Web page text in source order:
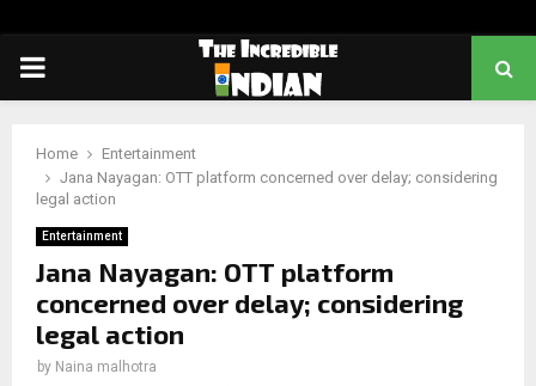
PRIMARY
Home
Entertainment
Jana Nayagan: OTT platform concerned over delay; considering
legal action
Entertainment
Jana Nayagan: OTT platform
concerned over delay; considering
legal action
by Naina malhotra